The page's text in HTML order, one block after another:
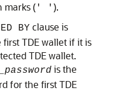
marks ( ' ' ).
BY clause is
TDE wallet if it is
TDE wallet.
is the
for the first TDE